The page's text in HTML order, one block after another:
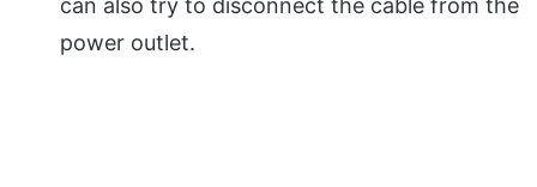
can also try to disconnect the cable from the
power outlet.